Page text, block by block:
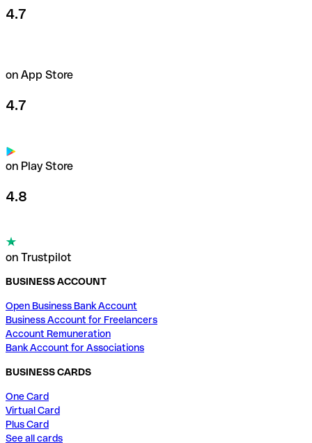
4.7
on App Store
4.7
on Play Store
4.8
on Trustpilot
BUSINESS ACCOUNT
Open Business Bank Account
Business Account for Freelancers
Account Remuneration
Bank Account for Associations
BUSINESS CARDS
One Card
Virtual Card
Plus Card
See all cards